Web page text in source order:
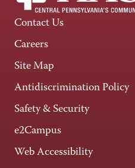
Contact Us
Careers
Site Map
Antidiscrimination Policy
Safety & Security
e2Campus
Web Accessibility